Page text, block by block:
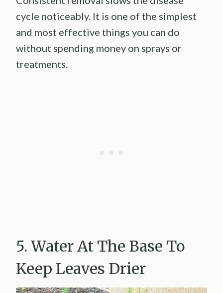
cycle noticeably. It is one of the simplest
and most effective things you can do
without spending money on sprays or
treatments.
5. Water At The Base To
Keep Leaves Drier